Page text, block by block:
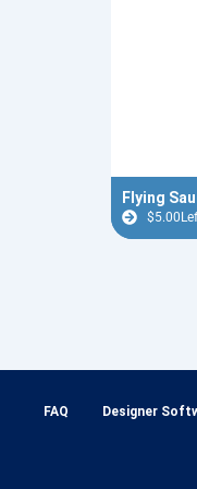
Flying
$5.00
FAQ Designer